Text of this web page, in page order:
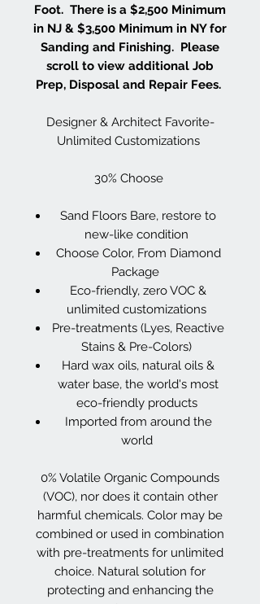
Foot. There is a $2,500 Minimum
in NJ & $3,500 Minimum in NY for
Sanding and Finishing. Please
scroll to view additional Job
Prep, Disposal and Repair Fees.
Designer & Architect Favorite-
Unlimited Customizations
30% Choose
Sand Floors Bare, restore to
new-like condition
Choose Color, From Diamond
Package
Eco-friendly, zero VOC &
unlimited customizations
Pre-treatments (Lyes, Reactive
Stains & Pre-Colors)
Hard wax oils, natural oils &
water base, the world's most
eco-friendly products
Imported from around the
world
0% Volatile Organic Compounds
(VOC), nor does it contain other
harmful chemicals. Color may be
combined or used in combination
with pre-treatments for unlimited
choice. Natural solution for
protecting and enhancing the